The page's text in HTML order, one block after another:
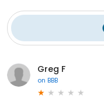
Greg F
on BBB